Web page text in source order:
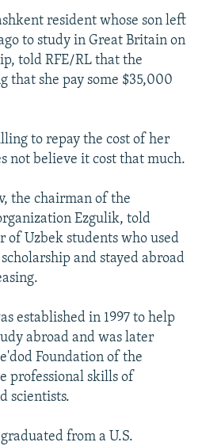
resident whose son left
to study in Great Britain on
told RFE/RL that the
that she pay some $35,000
to repay the cost of her
not believe it cost that much.
the chairman of the
Ezgulik, told
of Uzbek students who used
and stayed abroad
established in 1997 to help
abroad and was later
Foundation of the
professional skills of
scientists.
from a U.S.